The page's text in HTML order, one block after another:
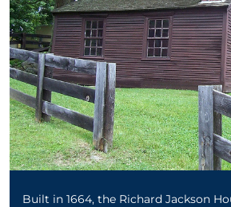
Built in 1664, the Richard Jackson